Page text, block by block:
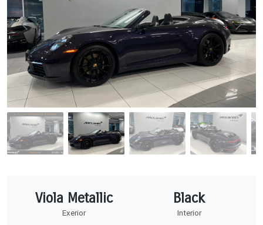
Viola Metallic
Exerior
Black
Interior